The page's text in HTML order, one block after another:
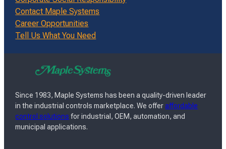
Contact Maple Systems
Career Opportunities
Tell Us What You Need
Since 1983, Maple Systems has been a quality-driven leader
in the industrial controls marketplace. We offeraffordable
control solutions for industrial, OEM, automation, and
municipal applications.